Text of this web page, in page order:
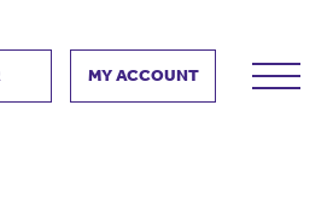
MY ACCOUNT